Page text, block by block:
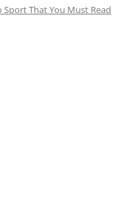
That You Must Read